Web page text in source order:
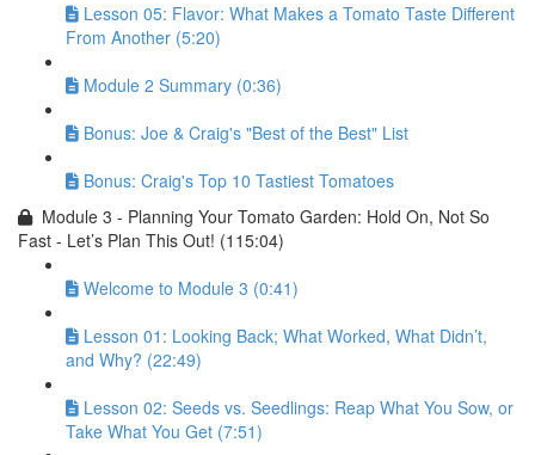
Lesson 05: Flavor: What Makes a Tomato Taste Different
From Another (5:20)
Module 2 Summary (0:36)
Bonus: Joe & Craig's "Best of the Best" List
Bonus: Craig's Top 10 Tastiest Tomatoes
Module 3 - Planning Your Tomato Garden: Hold On, Not So
Fast - Let’s Plan This Out! (115:04)
Welcome to Module 3 (0:41)
Lesson 01: Looking Back; What Worked, What Didn’t,
and Why? (22:49)
Lesson 02: Seeds vs. Seedlings: Reap What You Sow, or
Take What You Get (7:51)